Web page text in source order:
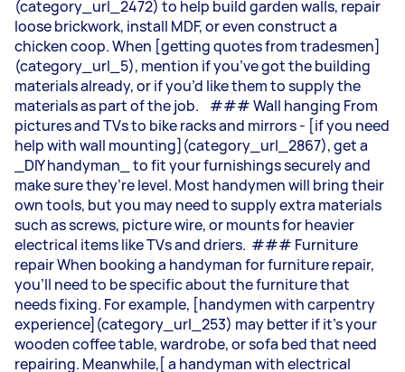
(category_url_2472) to help build garden walls, repair
loose brickwork, install MDF, or even construct a
chicken coop. When [getting quotes from tradesmen]
(category_url_5), mention if you’ve got the building
materials already, or if you’d like them to supply the
materials as part of the job. ### Wall hanging From
pictures and TVs to bike racks and mirrors - [if you need
help with wall mounting](category_url_2867), get a
_DIY handyman_ to fit your furnishings securely and
make sure they’re level. Most handymen will bring their
own tools, but you may need to supply extra materials
such as screws, picture wire, or mounts for heavier
electrical items like TVs and driers. ### Furniture
repair When booking a handyman for furniture repair,
you’ll need to be specific about the furniture that
needs fixing. For example, [handymen with carpentry
experience](category_url_253) may better if it’s your
wooden coffee table, wardrobe, or sofa bed that need
repairing. Meanwhile,[ a handyman with electrical